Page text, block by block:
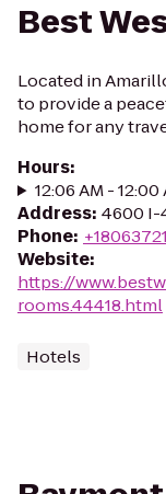
Best
Located in
to provide a
home for any
Hours:
12:06 AM -
Address: 4600 I-
Phone:
Website:
https://
rooms.44418.html
Hotels